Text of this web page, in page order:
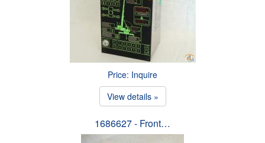
Price: Inquire
View details »
1686627 - Front…